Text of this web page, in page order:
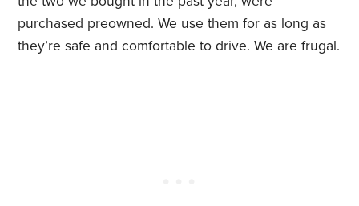
purchased preowned. We use them for as long as
they’re safe and comfortable to drive. We are frugal.